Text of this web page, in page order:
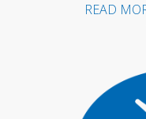
READ